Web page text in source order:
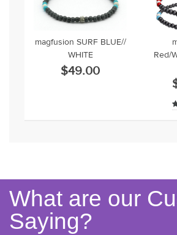
magfusion SURF BLUE//
WHITE
$49.00
Red/
What are our
Saying?